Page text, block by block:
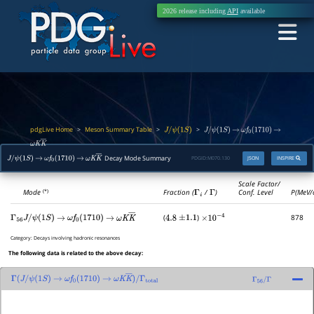
2026 release including APIavailable
pdgLive Home> Meson Summary Table> J/ψ(1S) > J/ψ(1S) → ωf0(1710) →
ωKK―
J/ψ (1S) → ωf0(1710) → ωKK―Decay Mode Summary INSPIRE
JSON
PDGID: M070.130
Mode(*) Fraction (Γi /Γ)
Scale Factor/
Conf. Level
Γ 56J/ψ(1S) → ωf0(1710) → ωKK― (4.8 ±1.1 ) ×10− 878
Category:Decays involving hadronic resonances
The following data is related to the above decay:
Γ J/ψ(1S) → ωf0(1710) → ωKK―)/
Γ 56/Γ